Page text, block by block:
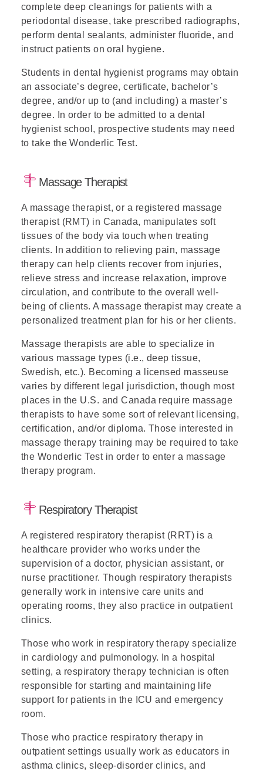
complete deep cleanings for patients with a
periodontal disease, take prescribed radiographs,
perform dental sealants, administer fluoride, and
instruct patients on oral hygiene.
Students in dental hygienist programs may obtain
an associate’s degree, certificate, bachelor’s
degree, and/or up to (and including) a master’s
degree. In order to be admitted to a dental
hygienist school, prospective students may need
to take the Wonderlic Test.
Massage Therapist
A massage therapist, or a registered massage
therapist (RMT) in Canada, manipulates soft
tissues of the body via touch when treating
clients. In addition to relieving pain, massage
therapy can help clients recover from injuries,
relieve stress and increase relaxation, improve
circulation, and contribute to the overall well-
being of clients. A massage therapist may create a
personalized treatment plan for his or her clients.
Massage therapists are able to specialize in
various massage types (i.e., deep tissue,
Swedish, etc.). Becoming a licensed masseuse
varies by different legal jurisdiction, though most
places in the U.S. and Canada require massage
therapists to have some sort of relevant licensing,
certification, and/or diploma. Those interested in
massage therapy training may be required to take
the Wonderlic Testin order to enter a massage
therapy program.
Respiratory Therapist
A registered respiratory therapist (RRT) is a
healthcare provider who works under the
supervision of a doctor, physician assistant, or
nurse practitioner. Though respiratory therapists
generally work in intensive care units and
operating rooms, they also practice in outpatient
clinics.
Those who work in respiratory therapy specialize
in cardiology and pulmonology. In a hospital
setting, a respiratory therapy technician is often
responsible for starting and maintaining life
support for patients in the ICU and emergency
room.
Those who practice respiratory therapy in
outpatient settings usually work as educators in
asthma clinics, sleep-disorder clinics, and